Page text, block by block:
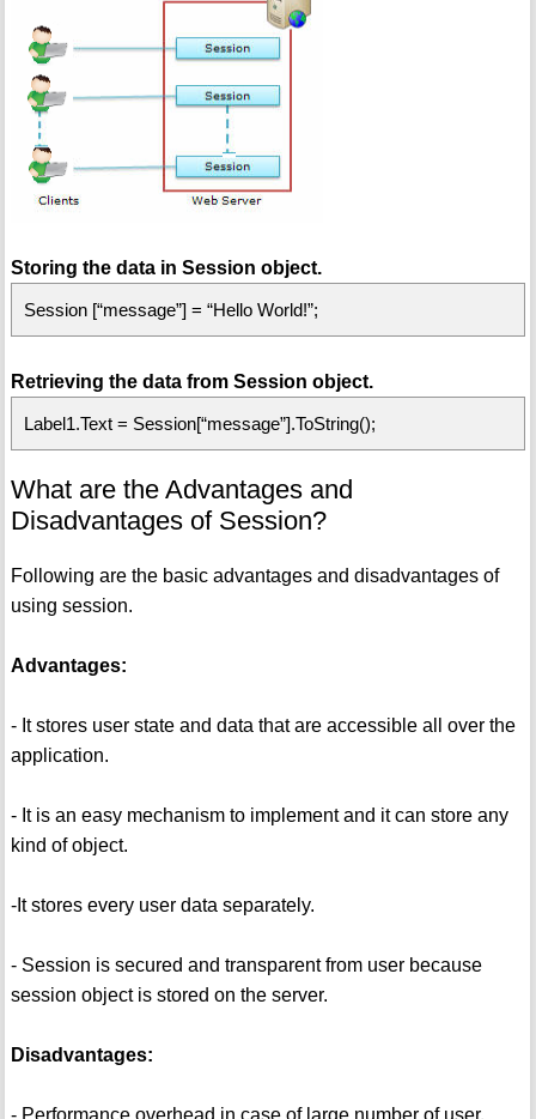
Storing the data in Session object.
Session [“message”] = “Hello World!”;
Retrieving the data from Session object.
Label1.Text = Session[“message”].ToString();
What are the Advantages and
Disadvantages of Session?
Following are the basic advantages and disadvantages of
using session.
Advantages:
- It stores user state and data that are accessible all over the
application.
- It is an easy mechanism to implement and it can store any
kind of object.
-It stores every user data separately.
- Session is secured and transparent from user because
session object is stored on the server.
Disadvantages:
- Performance overhead in case of large number of user,